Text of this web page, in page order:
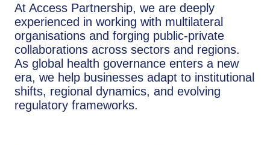
At Access Partnership, we are deeply
experienced in working with multilateral
organisations and forging public-private
collaborations across sectors and regions.
As global health governance enters a new
era, we help businesses adapt to institutional
shifts, regional dynamics, and evolving
regulatory frameworks.